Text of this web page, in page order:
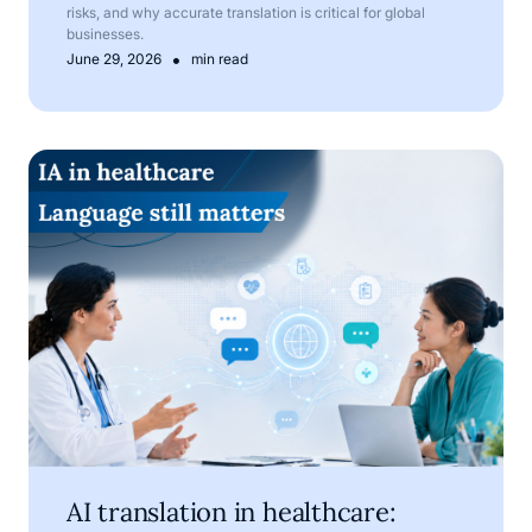
risks, and why accurate translation is critical for global
businesses.
June 29, 2026
• min read
AI translation in healthcare:
AI translation in healthcare: where technology helps,